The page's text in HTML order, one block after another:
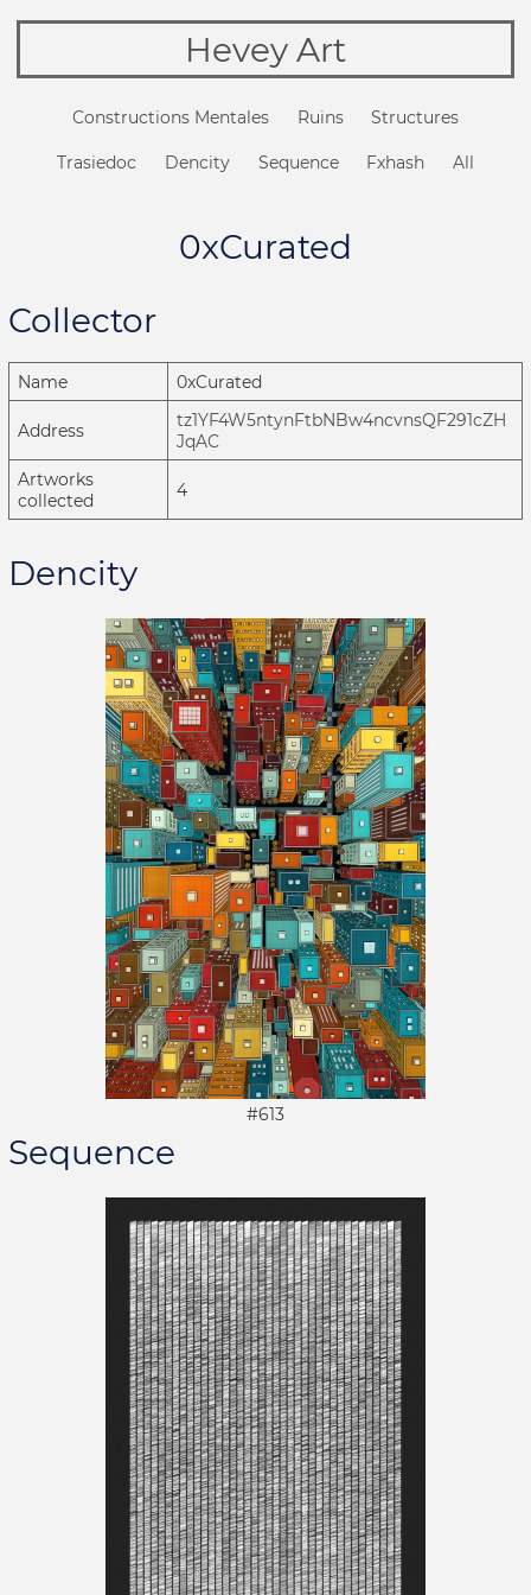
Hevey Art
Constructions Mentales Ruins Structures
Trasiedoc Dencity Sequence Fxhash All
0xCurated
Collector
Name 0xCurated
Address
tz1YF4W5ntynFtbNBw4ncvnsQF291cZH
JqAC
Artworks
collected
4
Dencity
#613
Sequence